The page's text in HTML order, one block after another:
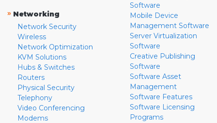
» Networking
Network Security
Wireless
Network Optimization
KVM Solutions
Hubs & Switches
Routers
Physical Security
Telephony
Video Conferencing
Modems
Software
Mobile Device
Management Software
Server Virtualization
Software
Creative Publishing
Software
Software Asset
Management
Software Features
Software Licensing
Programs